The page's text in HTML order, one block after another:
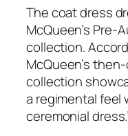
The coat dress
McQueen’s Pre-
collection.
McQueen’s
collection
a regimental feel
ceremonial